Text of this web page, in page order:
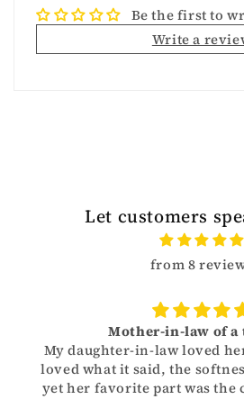
Be the first to
Write a
Let customers
from 8
Mother-in-law of a
My daughter-in-law loved
loved what it said, the
yet her favorite part was